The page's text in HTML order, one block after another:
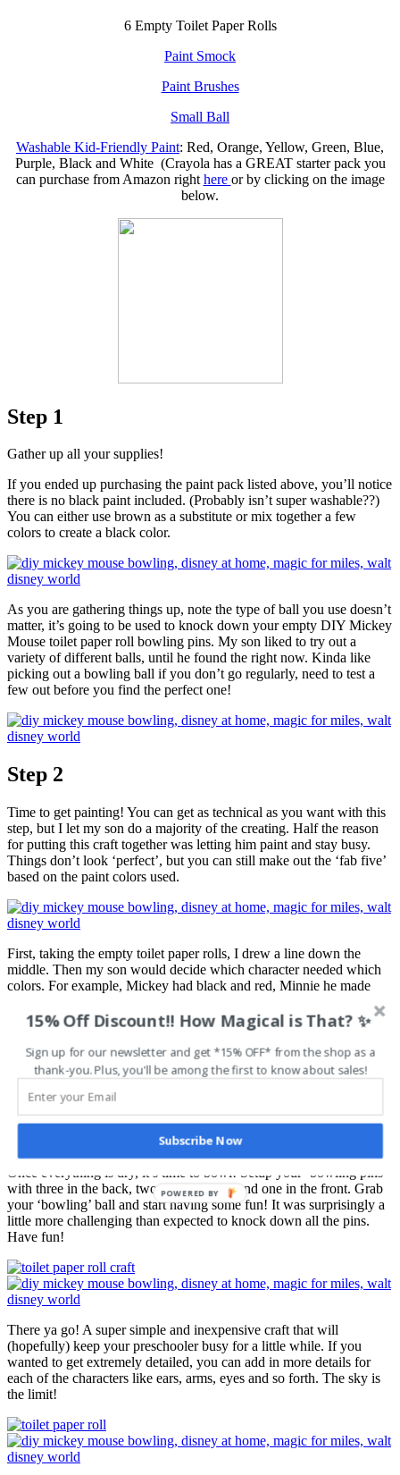
6 Empty Toilet Paper Rolls
Paint Smock
Paint Brushes
Small Ball
Washable Kid-Friendly Paint: Red, Orange, Yellow, Green, Blue,
Purple, Black and White (Crayola has a GREAT starter pack you
can purchase from Amazon right here or by clicking on the image
below.
Step 1
Gather up all your supplies!
If you ended up purchasing the paint pack listed above, you’ll notice
there is no black paint included. (Probably isn’t super washable??)
You can either use brown as a substitute or mix together a few
colors to create a black color.
As you are gathering things up, note the type of ball you use doesn’t
matter, it’s going to be used to knock down your empty DIY Mickey
Mouse toilet paper roll bowling pins. My son liked to try out a
variety of different balls, until he found the right now. Kinda like
picking out a bowling ball if you don’t go regularly, need to test a
few out before you find the perfect one!
Step 2
Time to get painting! You can get as technical as you want with this
step, but I let my son do a majority of the creating. Half the reason
for putting this craft together was letting him paint and stay busy.
Things don’t look ‘perfect’, but you can still make out the ‘fab five’
based on the paint colors used.
First, taking the empty toilet paper rolls, I drew a line down the
middle. Then my son would decide which character needed which
colors. For example, Mickey had black and red, Minnie he made
moved onto the bottom end. After the whole roll was dried we put
on a few character ‘details’ to complete the rolls. Mickey needs his
yellow buttons!
Once everything is dry, it’s time to bowl! Setup your ‘bowling pins’
with three in the back, two in the middle and one in the front. Grab
your ‘bowling’ ball and start having some fun! It was surprisingly a
little more challenging than expected to knock down all the pins.
Have fun!
There ya go! A super simple and inexpensive craft that will
(hopefully) keep your preschooler busy for a little while. If you
wanted to get extremely detailed, you can add in more details for
each of the characters like ears, arms, eyes and so forth. The sky is
the limit!
15% Off Discount!! How Magical is That? ✨
Sign up for our newsletter and get *15% OFF* from the shop as a
thank-you. Plus, you'll be among the first to know about sales!
Subscribe Now
POWERED BY